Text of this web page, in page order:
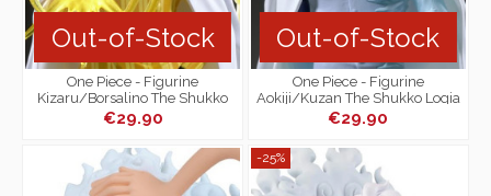
Out-of-Stock
One Piece - Figurine
Kizaru/Borsalino The Shukko
Logia Special Edition
€29.90
Out-of-Stock
One Piece - Figurine
Aokiji/Kuzan The Shukko Logia
€29.90
-25%